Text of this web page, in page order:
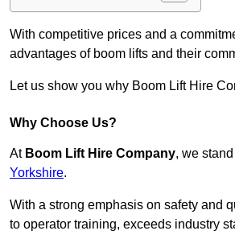
With competitive prices and a
advantages of boom lifts and their
Let us show you why Boom Lift Hire
Why Choose Us?
At Boom Lift Hire Company, we
Yorkshire.
With a strong emphasis on safety and
to operator training, exceeds industry